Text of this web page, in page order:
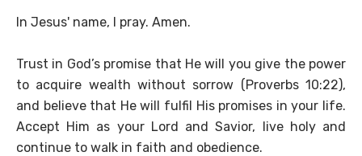
In Jesus' name, I pray. Amen.
Trust in God’s promise that He will you give the power
to acquire wealth without sorrow (Proverbs 10:22),
and believe that He will fulfil His promises in your life.
Accept Him as your Lord and Savior, live holy and
continue to walk in faith and obedience.